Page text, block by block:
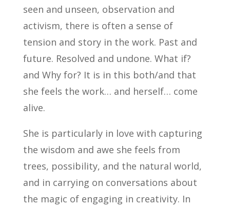
seen and unseen, observation and
activism, there is often a sense of
tension and story in the work. Past and
future. Resolved and undone. What if?
and Why for? It is in this both/and that
she feels the work… and herself… come
alive.
She is particularly in love with capturing
the wisdom and awe she feels from
trees, possibility, and the natural world,
and in carrying on conversations about
the magic of engaging in creativity. In